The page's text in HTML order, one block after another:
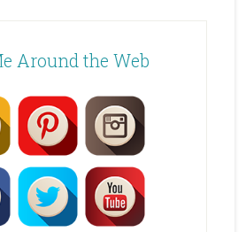
Around the Web